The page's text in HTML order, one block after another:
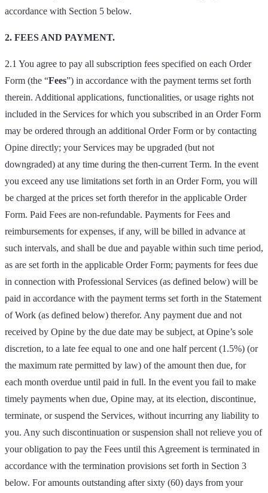
accordance with Section 5 below.
2. FEES AND PAYMENT.
2.1 You agree to pay all subscription fees specified on each Order
Form (the “Fees”) in accordance with the payment terms set forth
therein. Additional applications, functionalities, or usage rights not
included in the Services for which you subscribed in an Order Form
may be ordered through an additional Order Form or by contacting
Opine directly; your Services may be upgraded (but not
downgraded) at any time during the then-current Term. In the event
you exceed any use limitations set forth in an Order Form, you will
be charged at the prices set forth therefor in the applicable Order
Form. Paid Fees are non-refundable. Payments for Fees and
reimbursements for expenses, if any, will be billed in advance at
such intervals, and shall be due and payable within such time period,
as are set forth in the applicable Order Form; payments for fees due
in connection with Professional Services (as defined below) will be
paid in accordance with the payment terms set forth in the Statement
of Work (as defined below) therefor. Any payment due and not
received by Opine by the due date may be subject, at Opine’s sole
discretion, to a late fee equal to one and one half percent (1.5%) (or
the maximum rate permitted by law) of the amount then due, for
each month overdue until paid in full. In the event you fail to make
timely payments when due, Opine may, at its election, discontinue,
terminate, or suspend the Services, without incurring any liability to
you. Any such discontinuation or suspension shall not relieve you of
your obligation to pay the Fees until this Agreement is terminated in
accordance with the termination provisions set forth in Section 3
below. For amounts outstanding after sixty (60) days from your